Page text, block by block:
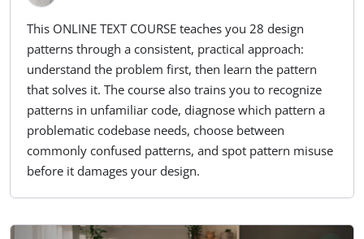
This ONLINE TEXT COURSE teaches you 28 design
patterns through a consistent, practical approach:
understand the problem first, then learn the pattern
that solves it. The course also trains you to recognize
patterns in unfamiliar code, diagnose which pattern a
problematic codebase needs, choose between
commonly confused patterns, and spot pattern misuse
before it damages your design.